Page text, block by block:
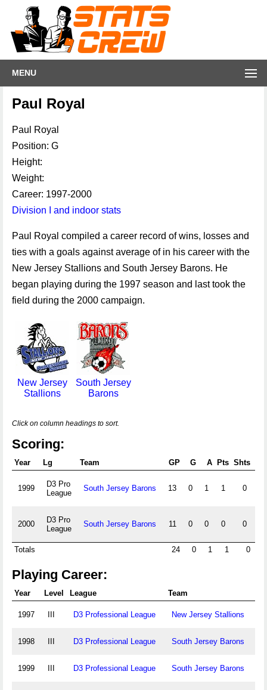
MENU
Paul Royal
Paul Royal
Position: G
Height:
Weight:
Career: 1997-2000
Division I and indoor stats
Paul Royal compiled a career record of wins, losses and
ties with a goals against average of in his career with the
New Jersey Stallions and South Jersey Barons. He
began playing during the 1997 season and last took the
field during the 2000 campaign.
New Jersey
Stallions
South Jersey
Barons
Click on column headings to sort.
Scoring:
Year Lg Team GP G A Pts Shts
1999
D3 Pro
League
South Jersey Barons 13 0 1 1 0
2000
D3 Pro
League
South Jersey Barons 11 0 0 0 0
Totals 24 0 1 1 0
Playing Career:
Year Level League Team
1997 D3 Professional League New Jersey Stallions
1998 D3 Professional League South Jersey Barons
1999 D3 Professional League South Jersey Barons